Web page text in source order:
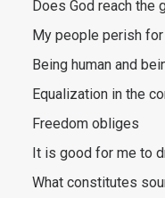
Does God reach the
My people perish
Being human and
Equalization in the
Freedom obliges
It is good for me to
What constitutes